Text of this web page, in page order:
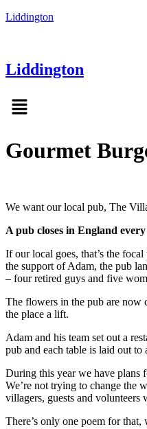
Liddington
Liddington
Menu
Gourmet
We want our local pub, The
A pub closes in England
If our local goes, that’s the
the support of Adam, the pub
– four retired guys and five
The flowers in the pub are now
the place a lift.
Adam and his team set out a
pub and each table is laid out to
During this year we have plans
We’re not trying to change the
villagers, guests and
There’s only one poem for